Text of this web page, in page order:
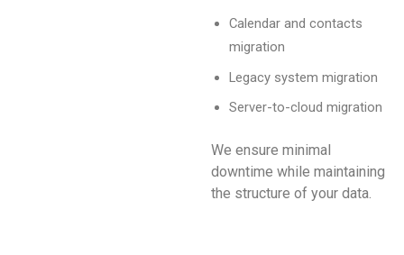
Calendar and contacts
migration
Legacy system migration
Server-to-cloud migration
We ensure minimal
downtime while maintaining
the structure of your data.